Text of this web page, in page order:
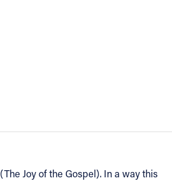
(The Joy of the Gospel). In a way this